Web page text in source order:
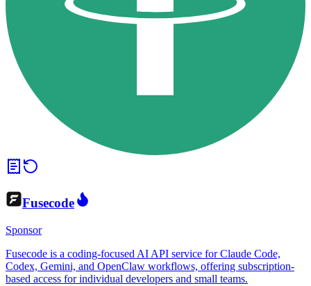
Fusecode
Sponsor
Fusecode is a coding-focused AI API service for Claude Code,
Codex, Gemini, and OpenClaw workflows, offering subscription-
based access for individual developers and small teams.